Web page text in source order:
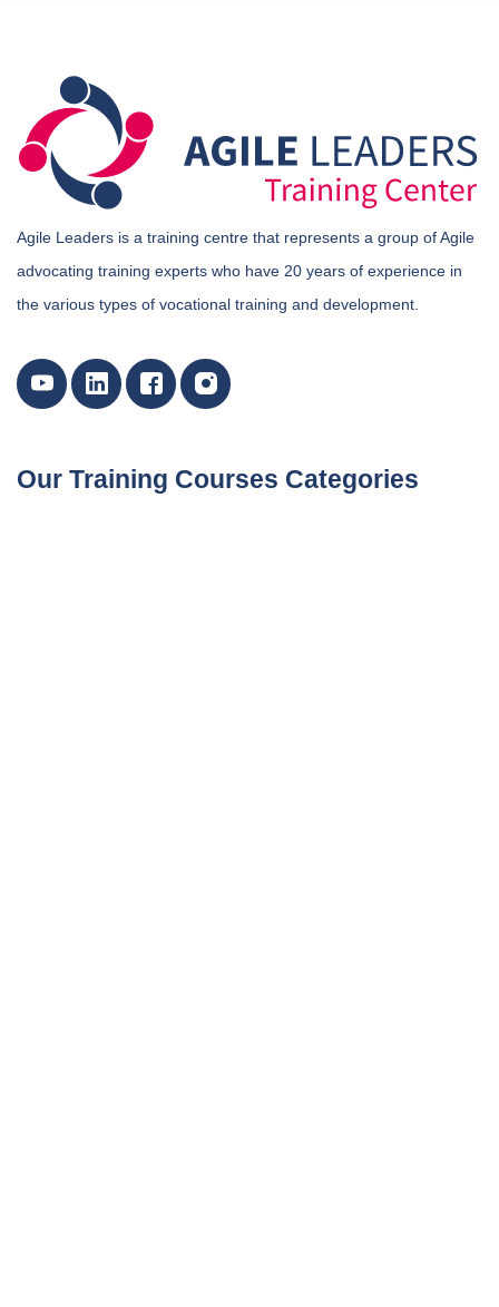
Agile Leaders is a training centre that represents a group of Agile
advocating training experts who have 20 years of experience in
the various types of vocational training and development.
Our Training Courses Categories